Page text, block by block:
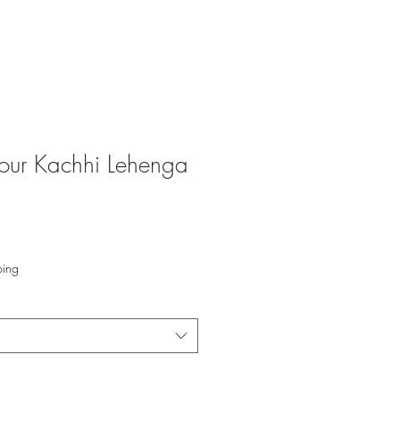
Kachhi Lehenga